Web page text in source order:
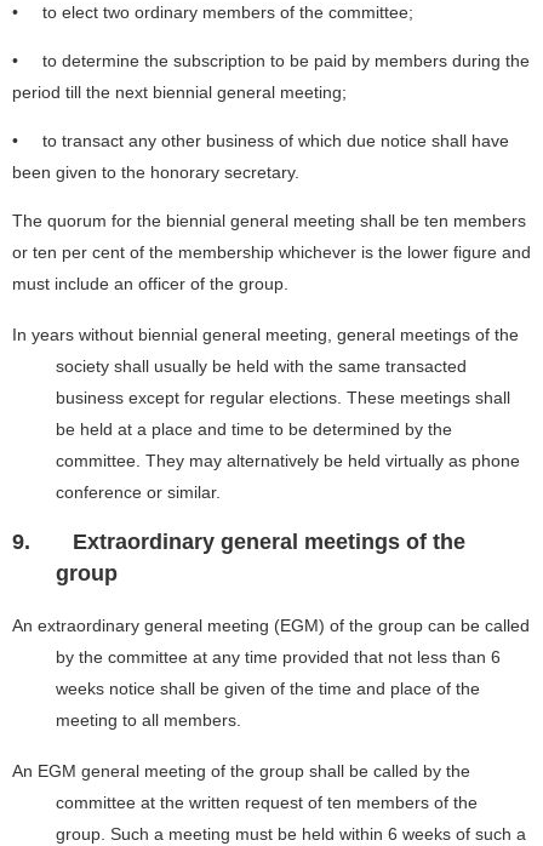
• to elect two ordinary members of the committee;
• to determine the subscription to be paid by members during the
period till the next biennial general meeting;
• to transact any other business of which due notice shall have
been given to the honorary secretary.
The quorum for the biennial general meeting shall be ten members
or ten per cent of the membership whichever is the lower figure and
must include an officer of the group.
In years without biennial general meeting, general meetings of the
society shall usually be held with the same transacted
business except for regular elections. These meetings shall
be held at a place and time to be determined by the
committee. They may alternatively be held virtually as phone
conference or similar.
9.
Extraordinary general meetings of the
group
An extraordinary general meeting (EGM) of the group can be called
by the committee at any time provided that not less than 6
weeks notice shall be given of the time and place of the
meeting to all members.
An EGM general meeting of the group shall be called by the
committee at the written request of ten members of the
group. Such a meeting must be held within 6 weeks of such a